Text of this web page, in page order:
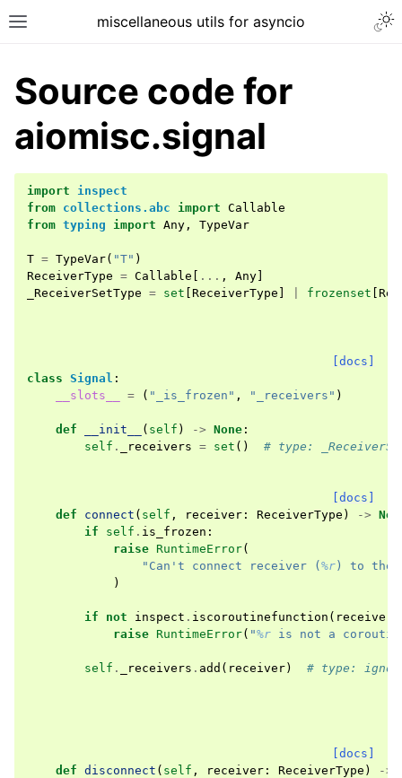
miscellaneous utils for asyncio
Source code for
aiomisc.signal
import
inspect
from collections.abc import Callable
from typing import Any , TypeVar
T = TypeVar( "T" )
ReceiverType = Callable ... , Any
_ReceiverSetType = set ReceiverType frozenset
[docs]
class Signal :
__slots__
= ( "_is_frozen" , "_receivers" )
def __init__ ( self ) -> None :
self . _receivers = set () # type:
[docs]
def
connect ( self , receiver : ReceiverType ) ->
if
self . is_frozen :
raise RuntimeError(
"Can't connect receiver ( %r ) to the
)
if not inspect . iscoroutinefunction ( receiver
raise RuntimeError( "%r is not a
self . _receivers . add ( receiver) # type:
[docs]
def disconnect ( self , receiver : ReceiverType ) ->